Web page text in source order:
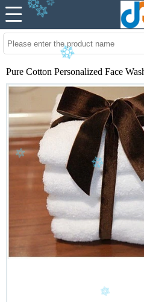
Pure Cotton Personalized Face